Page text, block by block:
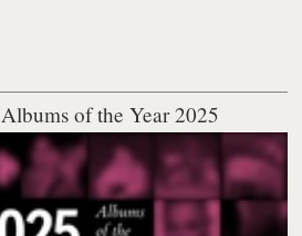
of the Year 2025